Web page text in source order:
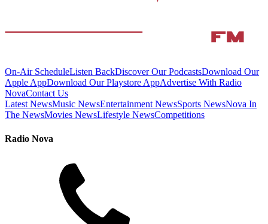
On-Air ScheduleListen BackDiscover Our PodcastsDownload Our
Apple AppDownload Our Playstore AppAdvertise With Radio
NovaContact Us
Latest NewsMusic NewsEntertainment NewsSports NewsNova In
The NewsMovies NewsLifestyle NewsCompetitions
Radio Nova